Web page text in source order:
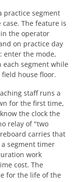
practice segment
The feature is
the operator
on practice day
enter the mode,
segment while
house floor.
staff runs a
for the first time,
the clock the
relay of "two
carries that
segment timer
work
cost. The
for the life of the